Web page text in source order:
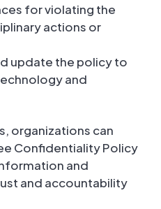
for violating the
actions or
update the policy to
and
organizations can
Confidentiality Policy
and
and accountability